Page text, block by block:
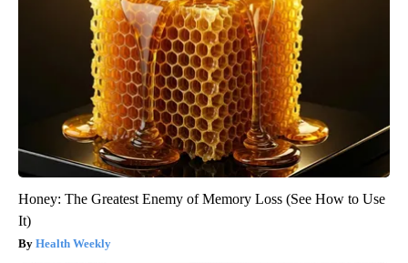
Honey: The Greatest Enemy of Memory Loss (See How to Use
It)
Health Weekly